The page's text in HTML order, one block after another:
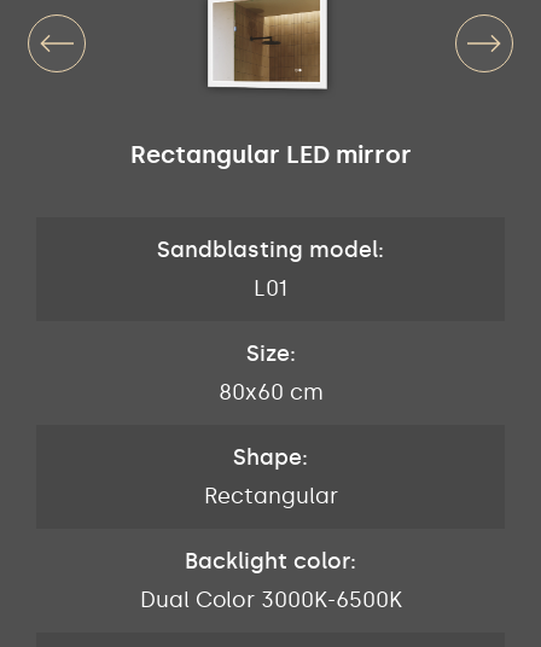
Rectangular LED mirror
Sandblasting model:
L01
Size:
80x60 cm
Shape:
Rectangular
Backlight color:
Dual Color 3000K-6500K